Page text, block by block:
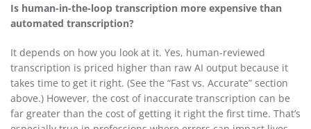
Is human-in-the-loop transcription more expensive than
automated transcription?
It depends on how you look at it. Yes, human-reviewed
transcription is priced higher than raw AI output because it
takes time to get it right. (See the “Fast vs. Accurate” section
above.) However, the cost of inaccurate transcription can be
far greater than the cost of getting it right the first time. That’s